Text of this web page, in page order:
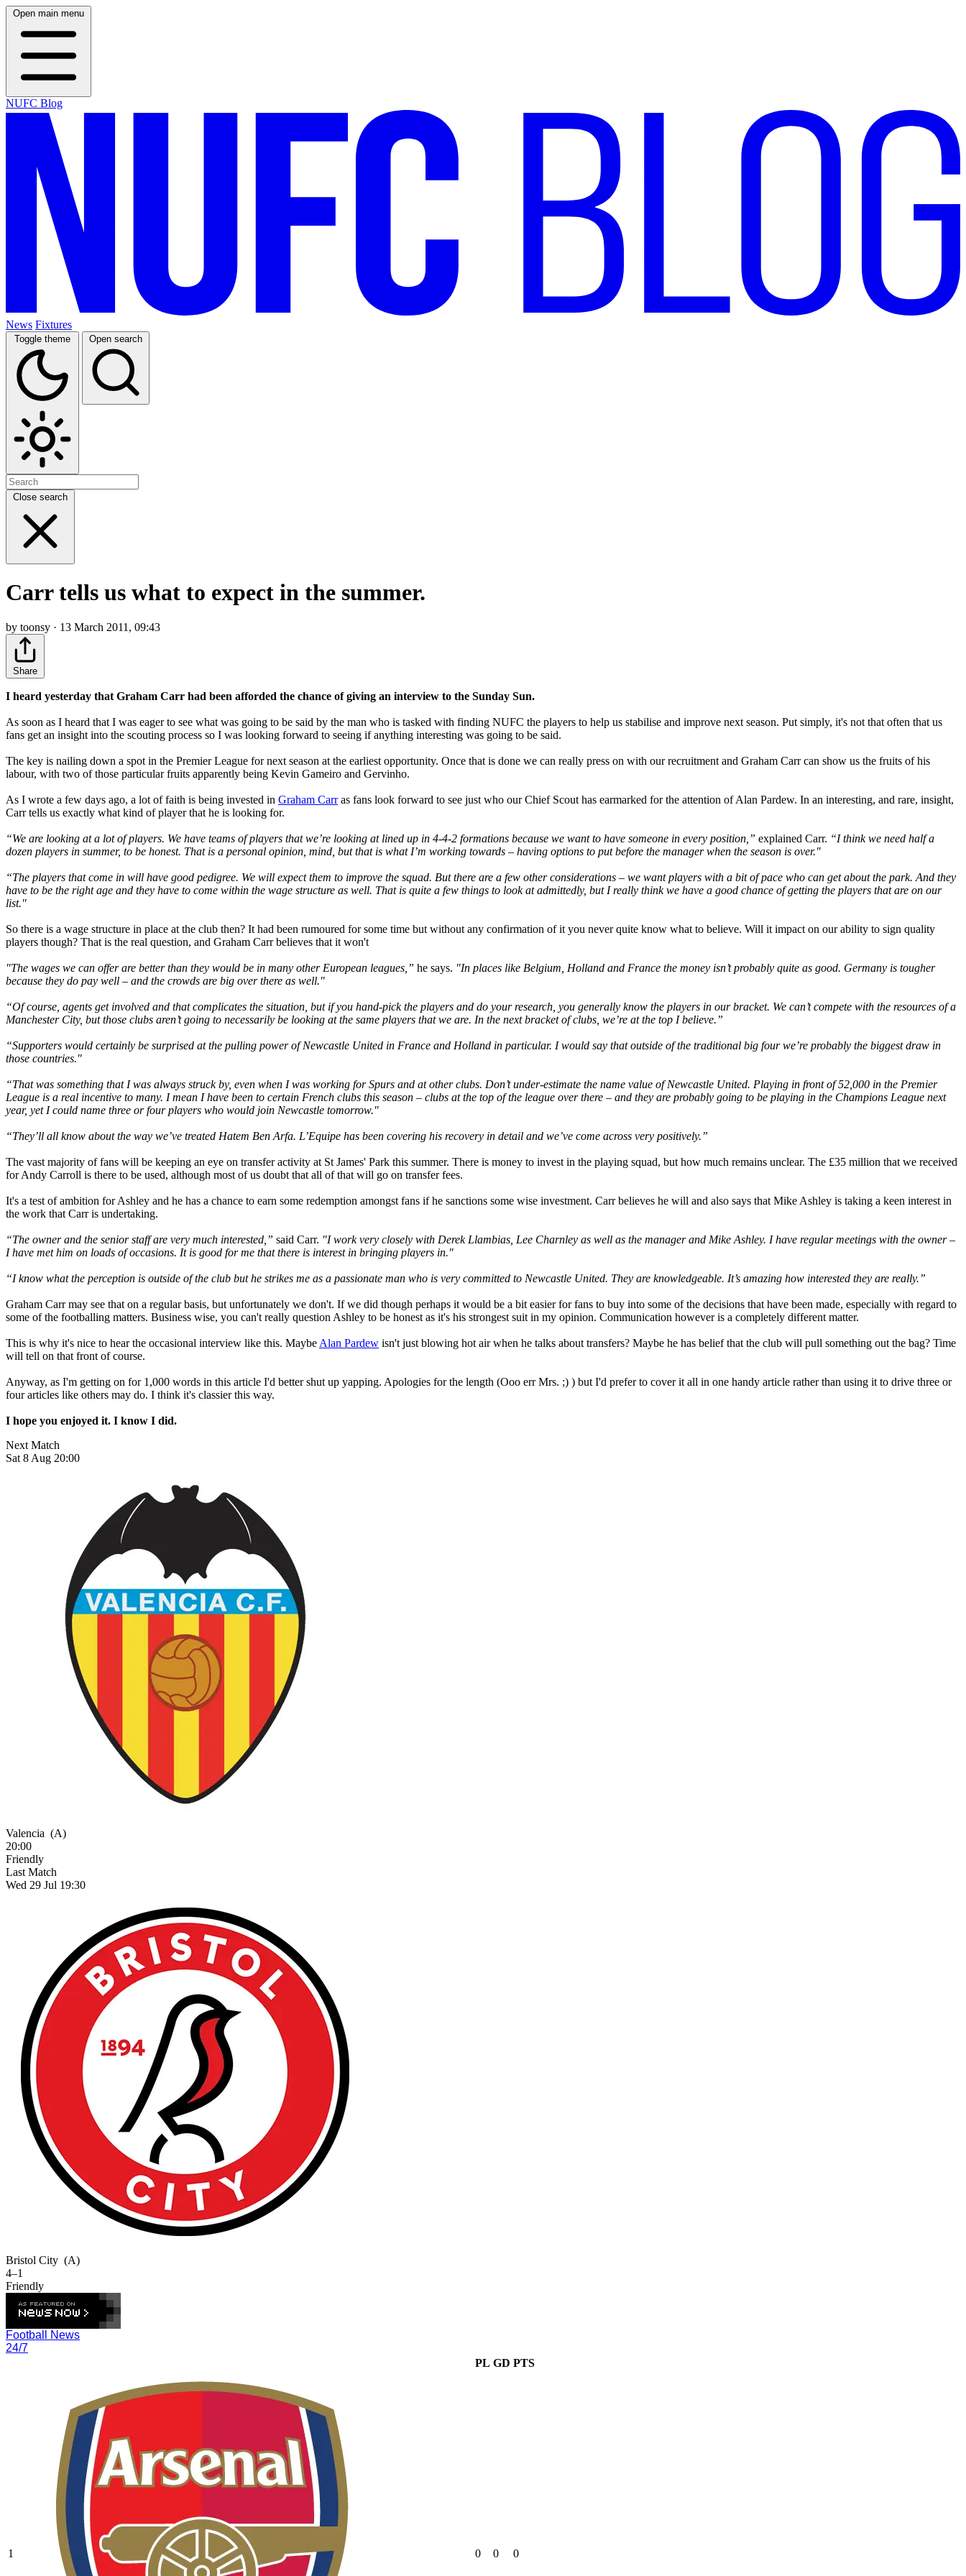
Open main menu
NUFC Blog
News Fixtures
Toggle theme Open search
Close search
Carr tells us what to expect in the summer.
by toonsy · 13 March 2011, 09:43
Share
I heard yesterday that Graham Carr had been afforded the chance of giving an interview to the Sunday Sun.
As soon as I heard that I was eager to see what was going to be said by the man who is tasked with finding NUFC the players to help us stabilise and improve next season. Put simply, it's not that often that us
fans get an insight into the scouting process so I was looking forward to seeing if anything interesting was going to be said.
The key is nailing down a spot in the Premier League for next season at the earliest opportunity. Once that is done we can really press on with our recruitment and Graham Carr can show us the fruits of his
labour, with two of those particular fruits apparently being Kevin Gameiro and Gervinho.
As I wrote a few days ago, a lot of faith is being invested in Graham Carras fans look forward to see just who our Chief Scout has earmarked for the attention of Alan Pardew. In an interesting, and rare, insight,
Carr tells us exactly what kind of player that he is looking for.
“We are looking at a lot of players. We have teams of players that we’re looking at lined up in 4-4-2 formations because we want to have someone in every position,” explained Carr. “I think we need half a
dozen players in summer, to be honest. That is a personal opinion, mind, but that is what I’m working towards – having options to put before the manager when the season is over."
“The players that come in will have good pedigree. We will expect them to improve the squad. But there are a few other considerations – we want players with a bit of pace who can get about the park. And they
have to be the right age and they have to come within the wage structure as well. That is quite a few things to look at admittedly, but I really think we have a good chance of getting the players that are on our
list."
So there is a wage structure in place at the club then? It had been rumoured for some time but without any confirmation of it you never quite know what to believe. Will it impact on our ability to sign quality
players though? That is the real question, and Graham Carr believes that it won't
"The wages we can offer are better than they would be in many other European leagues,” he says. "In places like Belgium, Holland and France the money isn’t probably quite as good. Germany is tougher
because they do pay well – and the crowds are big over there as well."
“Of course, agents get involved and that complicates the situation, but if you hand-pick the players and do your research, you generally know the players in our bracket. We can’t compete with the resources of a
Manchester City, but those clubs aren’t going to necessarily be looking at the same players that we are. In the next bracket of clubs, we’re at the top I believe.”
“Supporters would certainly be surprised at the pulling power of Newcastle United in France and Holland in particular. I would say that outside of the traditional big four we’re probably the biggest draw in
those countries."
“That was something that I was always struck by, even when I was working for Spurs and at other clubs. Don’t under-estimate the name value of Newcastle United. Playing in front of 52,000 in the Premier
League is a real incentive to many. I mean I have been to certain French clubs this season – clubs at the top of the league over there – and they are probably going to be playing in the Champions League next
year, yet I could name three or four players who would join Newcastle tomorrow."
“They’ll all know about the way we’ve treated Hatem Ben Arfa. L’Equipe has been covering his recovery in detail and we’ve come across very positively.”
The vast majority of fans will be keeping an eye on transfer activity at St James' Park this summer. There is money to invest in the playing squad, but how much remains unclear. The £35 million that we received
for Andy Carroll is there to be used, although most of us doubt that all of that will go on transfer fees.
It's a test of ambition for Ashley and he has a chance to earn some redemption amongst fans if he sanctions some wise investment. Carr believes he will and also says that Mike Ashley is taking a keen interest in
the work that Carr is undertaking.
“The owner and the senior staff are very much interested,” said Carr. "I work very closely with Derek Llambias, Lee Charnley as well as the manager and Mike Ashley. I have regular meetings with the owner –
I have met him on loads of occasions. It is good for me that there is interest in bringing players in."
“I know what the perception is outside of the club but he strikes me as a passionate man who is very committed to Newcastle United. They are knowledgeable. It’s amazing how interested they are really.”
Graham Carr may see that on a regular basis, but unfortunately we don't. If we did though perhaps it would be a bit easier for fans to buy into some of the decisions that have been made, especially with regard to
some of the footballing matters. Business wise, you can't really question Ashley to be honest as it's his strongest suit in my opinion. Communication however is a completely different matter.
This is why it's nice to hear the occasional interview like this. MaybeAlan Pardew isn't just blowing hot air when he talks about transfers? Maybe he has belief that the club will pull something out the bag? Time
will tell on that front of course.
Anyway, as I'm getting on for 1,000 words in this article I'd better shut up yapping. Apologies for the length (Ooo err Mrs. ;) ) but I'd prefer to cover it all in one handy article rather than using it to drive three or
four articles like others may do. I think it's classier this way.
I hope you enjoyed it. I know I did.
Next Match
Sat 8 Aug 20:00
Valencia (A)
20:00
Friendly
Last Match
Wed 29 Jul 19:30
Bristol City (A)
4–1
Friendly
Football News
24/7
PL GD PTS
1 0 0 0